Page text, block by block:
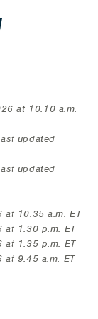
at 10:10 a.m.​
updated
updated
10:35 a.m. ET
1:30 p.m. ET
1:35 p.m. ET
9:45 a.m. ET